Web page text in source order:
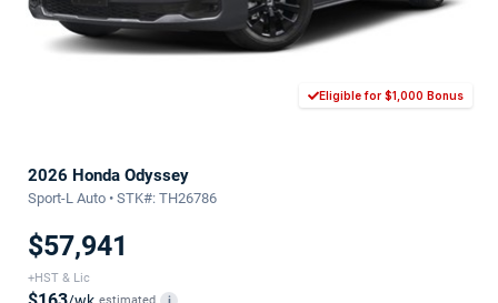
Eligible for $1,000 Bonus
2026 Honda Odyssey
Sport-L Auto • STK#: TH26786
$57,941
+HST & Lic